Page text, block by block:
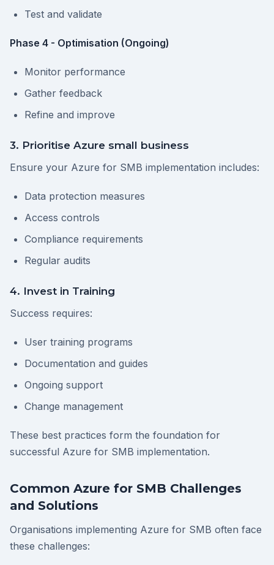
Test and validate
Phase 4 - Optimisation (Ongoing)
Monitor performance
Gather feedback
Refine and improve
3. Prioritise Azure small business
Ensure your Azure for SMB implementation includes:
Data protection measures
Access controls
Compliance requirements
Regular audits
4. Invest in Training
Success requires:
User training programs
Documentation and guides
Ongoing support
Change management
These best practices form the foundation for
successful Azure for SMB implementation.
Common Azure for SMB Challenges
and Solutions
Organisations implementing Azure for SMB often face
these challenges: